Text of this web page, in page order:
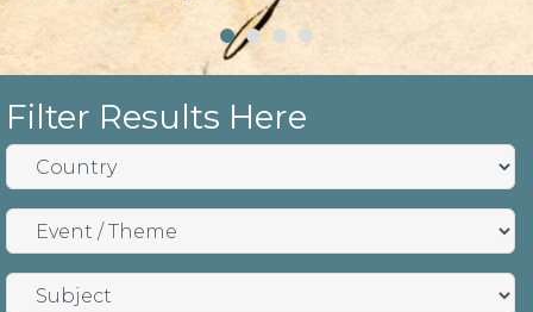
Filter Results Here